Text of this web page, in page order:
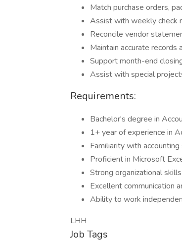
Match purchase orders,
Assist with weekly check
Reconcile vendor
Maintain accurate
Support month-end
Assist with special
Requirements:
Bachelor's degree in
1+ year of experience in
Familiarity with
Proficient in Microsoft
Strong organizational
Excellent communication
Ability to work
LHH
Job Tags